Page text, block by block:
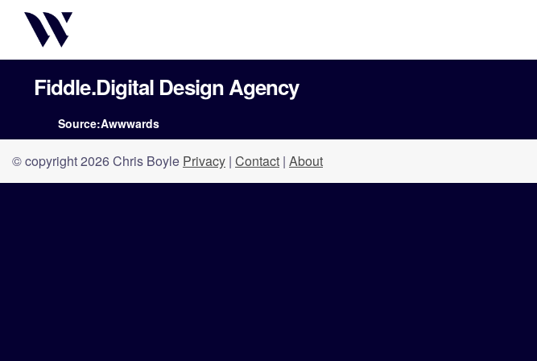
Fiddle.Digital Design Agency
Source:Awwwards
© copyright 2026 Chris Boyle Privacy | Contact | About